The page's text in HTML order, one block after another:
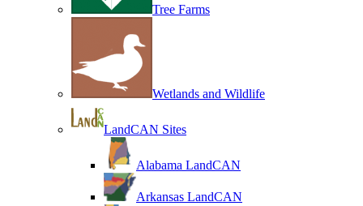
Tree Farms
Wetlands and Wildlife
LandCAN Sites
Alabama LandCAN
Arkansas LandCAN